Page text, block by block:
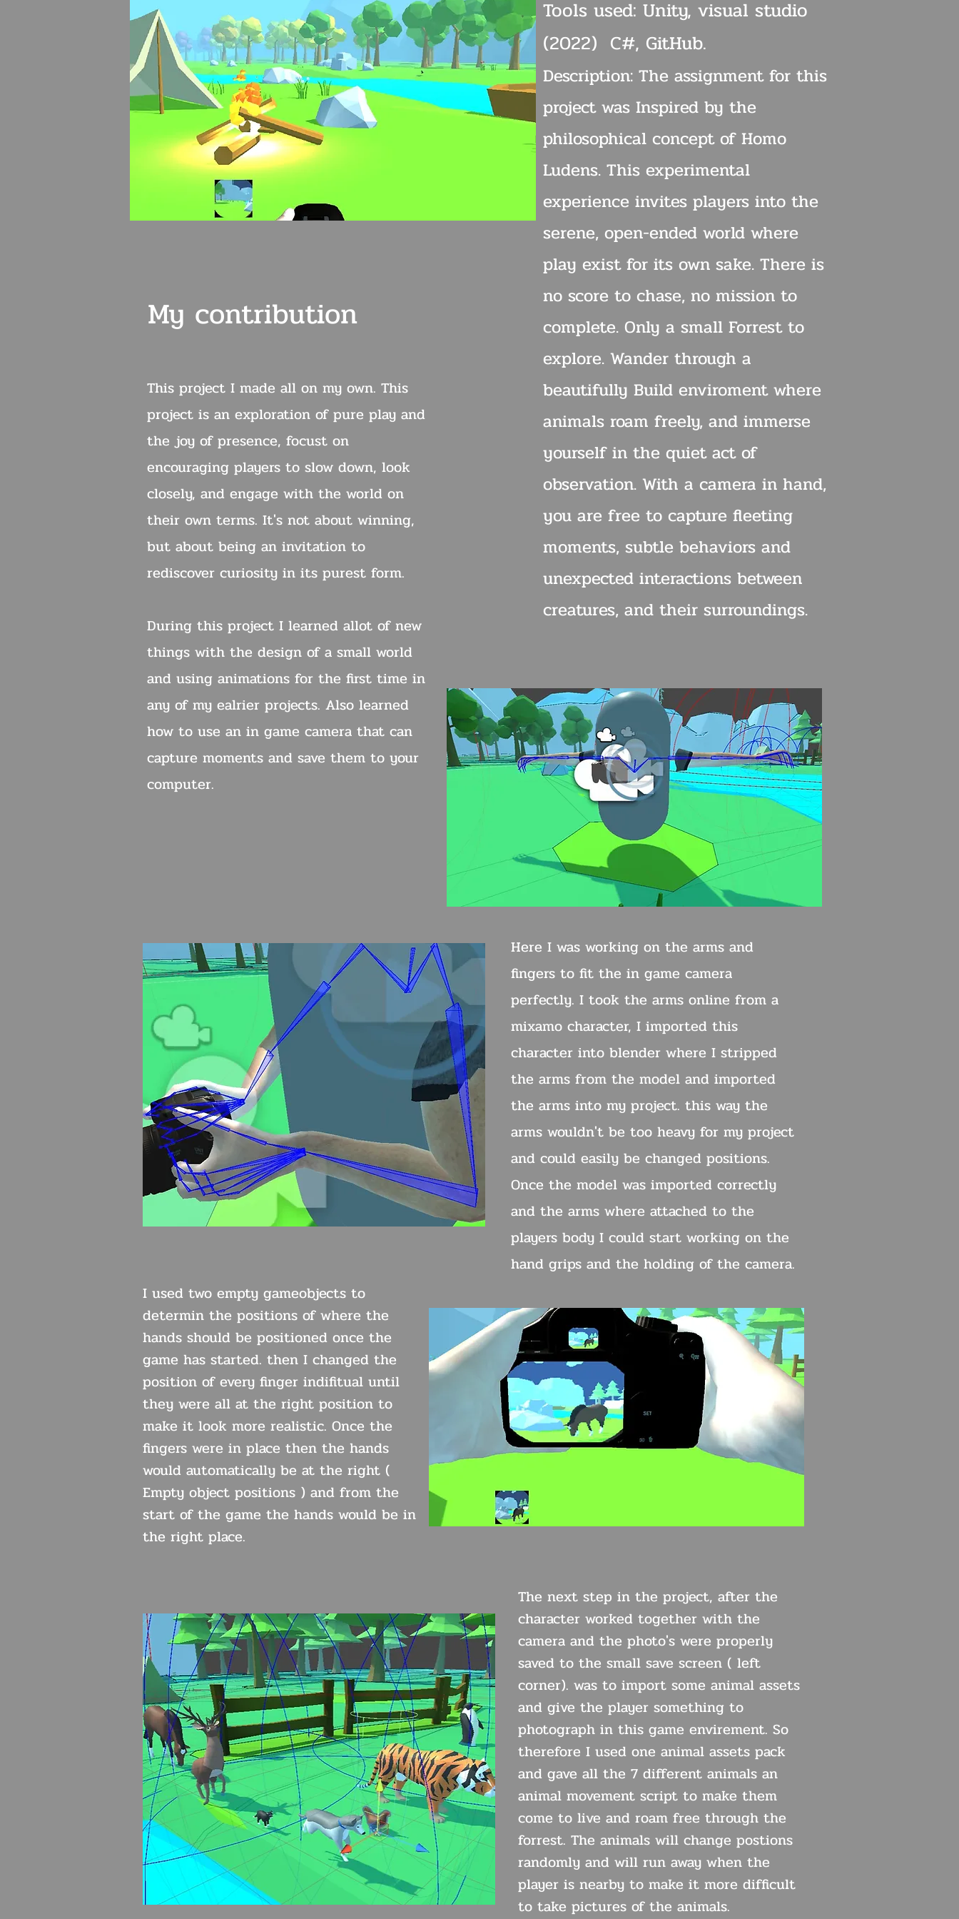
My contribution
This project I made all on my own. This
project is an exploration of pure play and
the joy of presence, focust on
encouraging players to slow down, look
closely, and engage with the world on
their own terms. It's not about winning,
but about being an invitation to
rediscover curiosity in its purest form.
During this project I learned allot of new
things with the design of a small world
and using animations for the first time in
any of my ealrier projects. Also learned
how to use an in game camera that can
capture moments and save them to your
computer.
Tools used: Unity, visual studio
(2022) C#, GitHub.
Description: The assignment for this
project was Inspired by the
philosophical concept of Homo
Ludens. This experimental
experience invites players into the
serene, open-ended world where
play exist for its own sake. There is
no score to chase, no mission to
complete. Only a small Forrest to
explore. Wander through a
beautifully Build enviroment where
animals roam freely, and immerse
yourself in the quiet act of
observation. With a camera in hand,
you are free to capture fleeting
moments, subtle behaviors and
unexpected interactions between
creatures, and their surroundings.
Here I was working on the arms and
fingers to fit the in game camera
perfectly. I took the arms online from a
mixamo character, I imported this
character into blender where I stripped
the arms from the model and imported
the arms into my project. this way the
arms wouldn't be too heavy for my project
and could easily be changed positions.
Once the model was imported correctly
and the arms where attached to the
players body I could start working on the
hand grips and the holding of the camera.
I used two empty gameobjects to
determin the positions of where the
hands should be positioned once the
game has started. then I changed the
position of every finger indifitual until
they were all at the right position to
make it look more realistic. Once the
fingers were in place then the hands
would automatically be at the right (
Empty object positions ) and from the
start of the game the hands would be in
the right place.
The next step in the project, after the
character worked together with the
camera and the photo's were properly
saved to the small save screen ( left
corner). was to import some animal assets
and give the player something to
photograph in this game envirement. So
therefore I used one animal assets pack
and gave all the 7 different animals an
animal movement script to make them
come to live and roam free through the
forrest. The animals will change postions
randomly and will run away when the
player is nearby to make it more difficult
to take pictures of the animals.